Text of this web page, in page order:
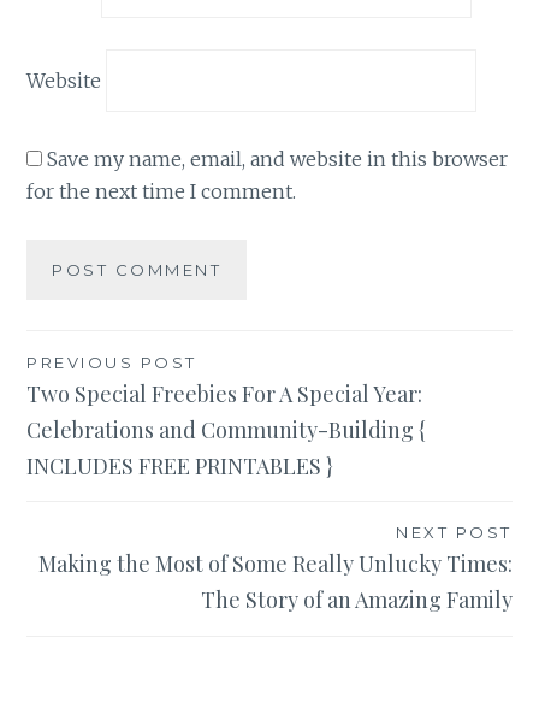
Website
Save my name, email, and website in this browser
for the next time I comment.
Post
navigation
PREVIOUS POST
Two Special Freebies For A Special Year:
Celebrations and Community-Building {
INCLUDES FREE PRINTABLES }
NEXT POST
Making the Most of Some Really Unlucky Times:
The Story of an Amazing Family